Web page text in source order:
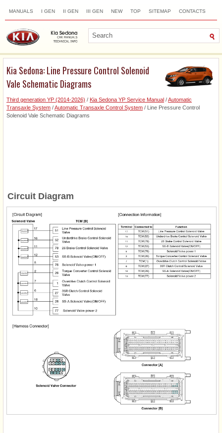
MANUALS I GEN II GEN III GEN NEW TOP SITEMAP CONTACTS
Kia Sedona: Line Pressure Control Solenoid
Vale Schematic Diagrams
Third generation YP (2014-2026) / Kia Sedona YP Service Manual /Automatic
Transaxle System /Automatic Transaxle Control System / Line Pressure Control
Solenoid Vale Schematic Diagrams
Circuit Diagram